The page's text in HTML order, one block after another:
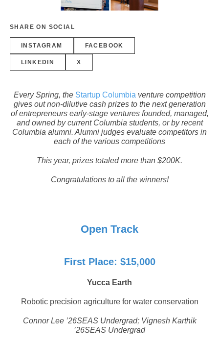
SHARE ON SOCIAL
INSTAGRAM FACEBOOK
LINKEDIN X
Every Spring, the Startup Columbia venture competition
gives out non-dilutive cash prizes to the next generation
of entrepreneurs early-stage ventures founded, managed,
and owned by current Columbia students, or by recent
Columbia alumni. Alumni judges evaluate competitors in
each of the various competitions
This year, prizes totaled more than $200K.
Congratulations to all the winners!
Open Track
First Place: $15,000
Yucca Earth
Robotic precision agriculture for water conservation
Connor Lee ’26SEAS Undergrad; Vignesh Karthik
’26SEAS Undergrad